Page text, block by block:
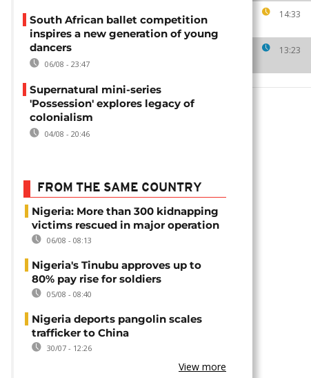
14:33
13:23
South African ballet competition
inspires a new generation of young
dancers
06/08 - 23:47
Supernatural mini-series
'Possession' explores legacy of
colonialism
04/08 - 20:46
FROM THE SAME COUNTRY
Nigeria: More than 300 kidnapping
victims rescued in major operation
06/08 - 08:13
Nigeria's Tinubu approves up to
80% pay rise for soldiers
05/08 - 08:40
Nigeria deports pangolin scales
trafficker to China
30/07 - 12:26
View more